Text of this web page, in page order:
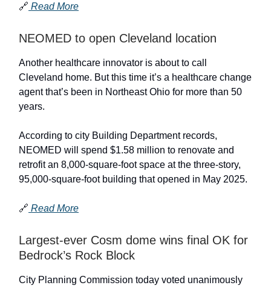
🔗 Read More
NEOMED to open Cleveland location
Another healthcare innovator is about to call
Cleveland home. But this time it’s a healthcare change
agent that’s been in Northeast Ohio for more than 50
years.
According to city Building Department records,
NEOMED will spend $1.58 million to renovate and
retrofit an 8,000-square-foot space at the three-story,
95,000-square-foot building that opened in May 2025.
🔗 Read More
Largest-ever Cosm dome wins final OK for
Bedrock’s Rock Block
City Planning Commission today voted unanimously